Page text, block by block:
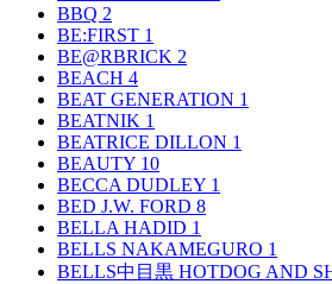
BBQ 2
BE:FIRST 1
BE@RBRICK 2
BEACH 4
BEAT GENERATION 1
BEATNIK 1
BEATRICE DILLON 1
BEAUTY 10
BECCA DUDLEY 1
BED J.W. FORD 8
BELLA HADID 1
BELLS NAKAMEGURO 1
BELLS中目黒 HOTDOG AND